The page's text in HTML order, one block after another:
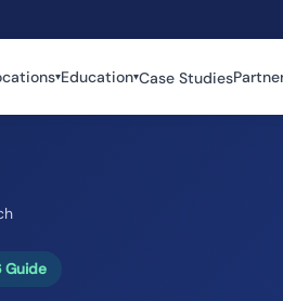
▾Education▾Case Studies
Guide